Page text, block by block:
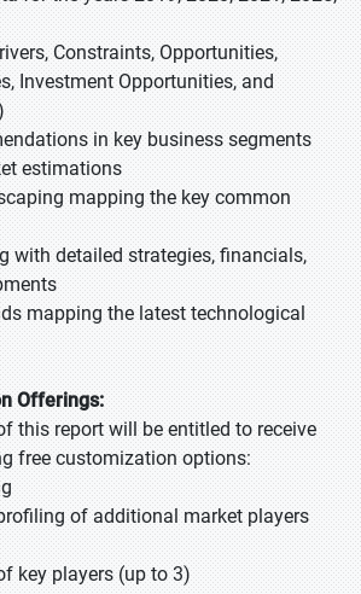
Constraints, Opportunities,
Investment Opportunities, and
in key business segments
estimations
mapping the key common
with detailed strategies, financials,
mapping the latest technological
Offerings:
this report will be entitled to receive
free customization options:
of additional market players
key players (up to 3)